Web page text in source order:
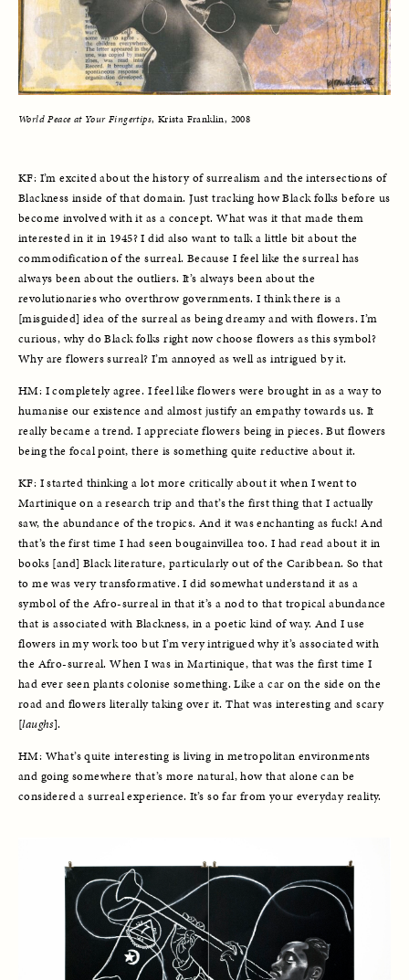
World Peace at Your Fingertips, Krista Franklin, 2008
KF: I’m excited about the history of surrealism and the intersections of
Blackness inside of that domain. Just tracking how Black folks before us
become involved with it as a concept. What was it that made them
interested in it in 1945? I did also want to talk a little bit about the
commodification of the surreal. Because I feel like the surreal has
always been about the outliers. It’s always been about the
revolutionaries who overthrow governments. I think there is a
[misguided] idea of the surreal as being dreamy and with flowers. I’m
curious, why do Black folks right now choose flowers as this symbol?
Why are flowers surreal? I’m annoyed as well as intrigued by it.
HM: I completely agree. I feel like flowers were brought in as a way to
humanise our existence and almost justify an empathy towards us. It
really became a trend. I appreciate flowers being in pieces. But flowers
being the focal point, there is something quite reductive about it.
KF: I started thinking a lot more critically about it when I went to
Martinique on a research trip and that’s the first thing that I actually
saw, the abundance of the tropics. And it was enchanting as fuck! And
that’s the first time I had seen bougainvillea too. I had read about it in
books [and] Black literature, particularly out of the Caribbean. So that
to me was very transformative. I did somewhat understand it as a
symbol of the Afro-surreal in that it’s a nod to that tropical abundance
that is associated with Blackness, in a poetic kind of way. And I use
flowers in my work too but I’m very intrigued why it’s associated with
the Afro-surreal. When I was in Martinique, that was the first time I
had ever seen plants colonise something. Like a car on the side on the
road and flowers literally taking over it. That was interesting and scary
[laughs].
HM: What’s quite interesting is living in metropolitan environments
and going somewhere that’s more natural, how that alone can be
considered a surreal experience. It’s so far from your everyday reality.